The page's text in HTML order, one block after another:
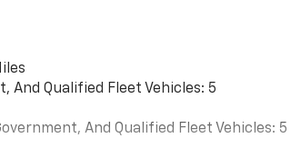
And Qualified Fleet Vehicles: 5
And Qualified Fleet Vehicles: 5